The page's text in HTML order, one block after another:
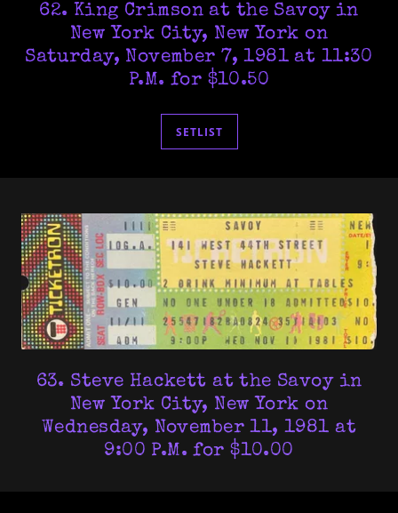
62. King Crimson at the Savoy in
New York City, New York on
Saturday, November 7, 1981 at 11:30
P.M. for $10.50
SETLIST
63. Steve Hackett at the Savoy in
New York City, New York on
Wednesday, November 11, 1981 at
9:00 P.M. for $10.00